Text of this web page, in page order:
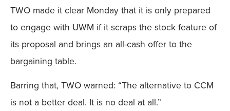
TWO made it clear Monday that it is only prepared
to engage with UWM if it scraps the stock feature of
its proposal and brings an all-cash offer to the
bargaining table.
Barring that, TWO warned: “The alternative to CCM
is not a better deal. It is no deal at all.”